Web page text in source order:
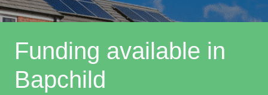
Funding available in
Bapchild